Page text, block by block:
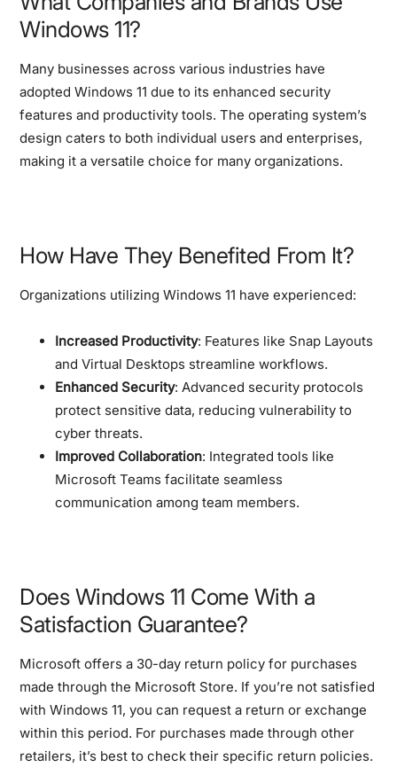
Windows 11?
Many businesses across various industries have
adopted Windows 11 due to its enhanced security
features and productivity tools. The operating system’s
design caters to both individual users and enterprises,
making it a versatile choice for many organizations.
How Have They Benefited From It?
Organizations utilizing Windows 11 have experienced:
Increased Productivity: Features like Snap Layouts
and Virtual Desktops streamline workflows.
Enhanced Security: Advanced security protocols
protect sensitive data, reducing vulnerability to
cyber threats.
Improved Collaboration: Integrated tools like
Microsoft Teams facilitate seamless
communication among team members.
Does Windows 11 Come With a
Satisfaction Guarantee?
Microsoft offers a 30-day return policy for purchases
made through the Microsoft Store. If you’re not satisfied
with Windows 11, you can request a return or exchange
within this period. For purchases made through other
retailers, it’s best to check their specific return policies.